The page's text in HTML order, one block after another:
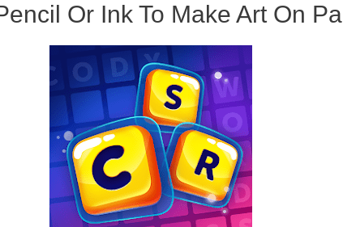
Or Ink To Make Art On